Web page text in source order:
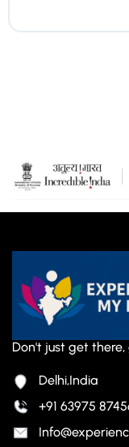
Don't just get
Delhi,India
+91 63975